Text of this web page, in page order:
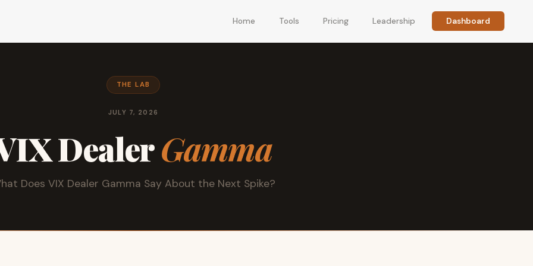
Home Tools Pricing Leadership Dashboard
THE LAB
JULY 7, 2026
DealerGamma
Does VIX Dealer Gamma Say About the Next Spike?